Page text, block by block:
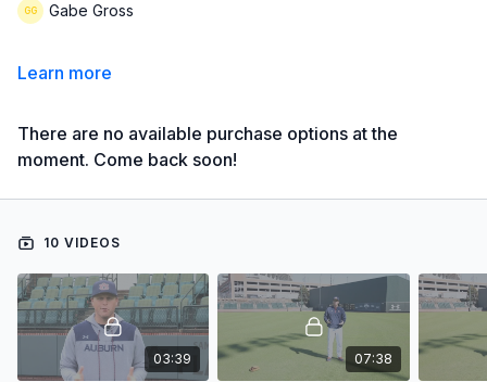
Gabe Gross
Learn more
There are no available purchase options at the
moment. Come back soon!
10 VIDEOS
03:39 07:38